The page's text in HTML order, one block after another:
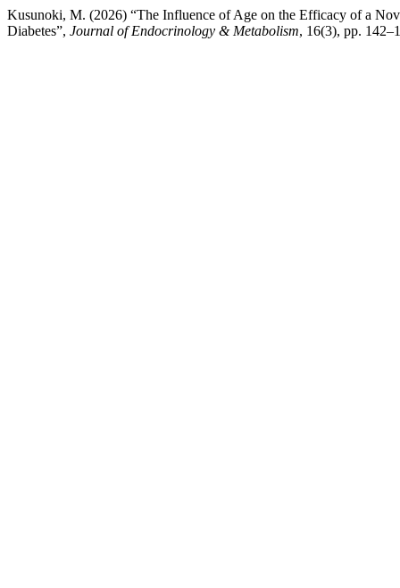
Kusunoki, M. (2026) “The Influence of Age on the Efficacy of a
Diabetes”, Journal of Endocrinology & Metabolism, 16(3), pp.